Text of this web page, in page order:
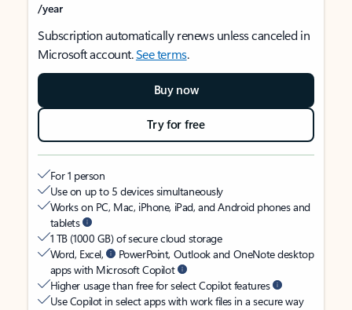
/year
Subscription automatically renews unless canceled in
Microsoft account.See terms.
Buy now
Try for free
For 1 person
Use on up to 5 devices simultaneously
Works on PC, Mac, iPhone, iPad, and Android phones and
tablets
1 TB (1000 GB) of secure cloud storage
Word, Excel,
PowerPoint, Outlook and OneNote desktop
apps with Microsoft Copilot
Higher usage than free for select Copilot features
Use Copilot in select apps with work files in a secure way